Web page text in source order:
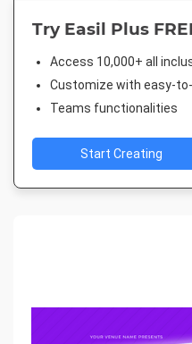
Try Easil Plus
Access 10,000+ all
Customize with easy-
Teams functionalities
Start Creating